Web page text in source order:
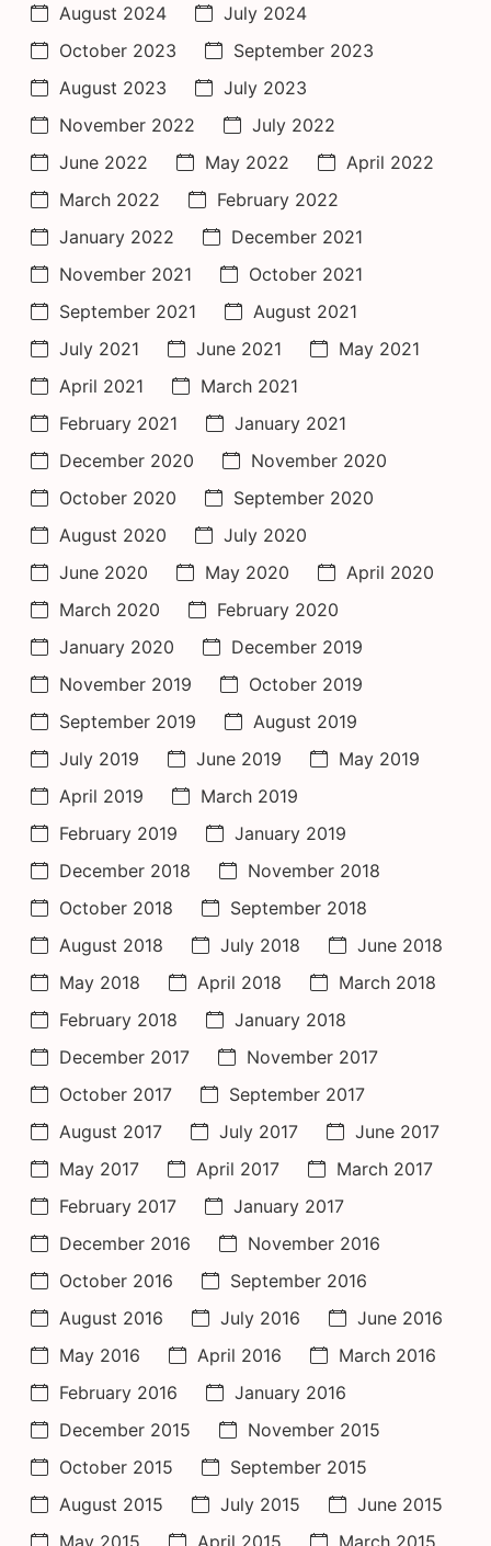
August 2024
July 2024
October 2023
September 2023
August 2023
July 2023
November 2022
July 2022
June 2022
May 2022
April 2022
March 2022
February 2022
January 2022
December 2021
November 2021
October 2021
September 2021
August 2021
July 2021
June 2021
May 2021
April 2021
March 2021
February 2021
January 2021
December 2020
November 2020
October 2020
September 2020
August 2020
July 2020
June 2020
May 2020
April 2020
March 2020
February 2020
January 2020
December 2019
November 2019
October 2019
September 2019
August 2019
July 2019
June 2019
May 2019
April 2019
March 2019
February 2019
January 2019
December 2018
November 2018
October 2018
September 2018
August 2018
July 2018
June 2018
May 2018
April 2018
March 2018
February 2018
January 2018
December 2017
November 2017
October 2017
September 2017
August 2017
July 2017
June 2017
May 2017
April 2017
March 2017
February 2017
January 2017
December 2016
November 2016
October 2016
September 2016
August 2016
July 2016
June 2016
May 2016
April 2016
March 2016
February 2016
January 2016
December 2015
November 2015
October 2015
September 2015
August 2015
July 2015
June 2015
May 2015
April 2015 March 2015